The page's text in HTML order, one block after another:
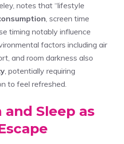
notes that “lifestyle
, screen time
timing notably influence
factors including air
and room darkness also
, potentially requiring
to feel refreshed.
and Sleep as